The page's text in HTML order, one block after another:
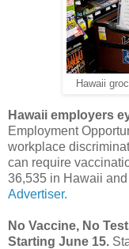
Hawaii
Hawaii employers
Employment
workplace
can require
36,535 in Hawaii
Advertiser.
No Vaccine, No
Starting June 15.